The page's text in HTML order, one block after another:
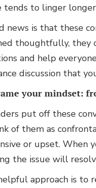
tends to linger
news is that these
thoughtfully, they
and help
discussion that
your mindset:
put off these
of them as
or upset. When
the issue will
approach is to